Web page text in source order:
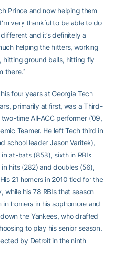
Prince and now helping them
very thankful to be able to do
and it’s definitely a
helping the hitters, working
hitting ground balls, hitting fly
there.”
four years at Georgia Tech
primarily at first, was a Third-
time All-ACC performer (’09,
Teamer. He left Tech third in
school leader Jason Varitek),
at-bats (858), sixth in RBIs
hits (282) and doubles (56),
21 homers in 2010 tied for the
while his 78 RBIs that season
homers in his sophomore and
the Yankees, who drafted
to play his senior season.
by Detroit in the ninth